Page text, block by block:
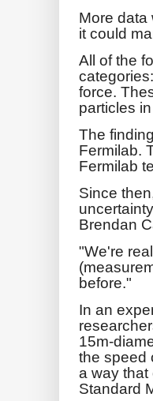
More data
it could
All of the
force.
particles
The
Fermilab.
Fermilab
Since
Brendan
"We're
before."
In an
15m-
the speed
a way that
Standard